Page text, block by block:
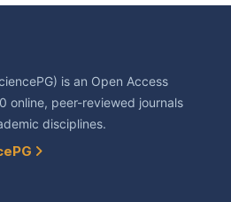
is an Open Access
online, peer-reviewed journals
disciplines.